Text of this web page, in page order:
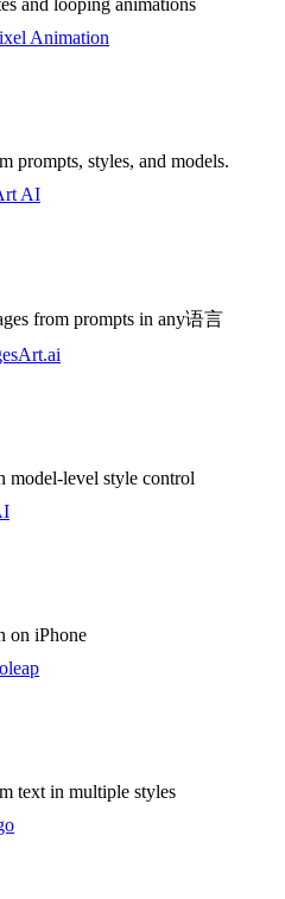
and looping animations
Animation
prompts, styles, and models.
AI
from prompts in any语言
model-level style control
on iPhone
text in multiple styles